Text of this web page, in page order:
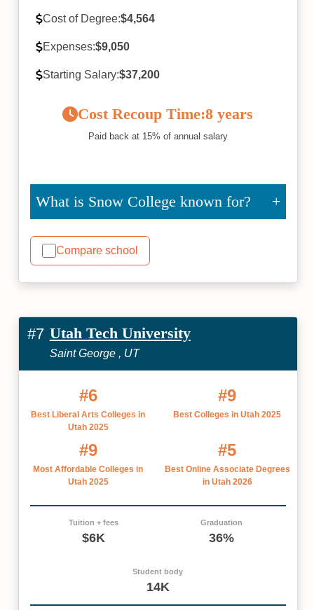
Cost of Degree:$4,564
Expenses:$9,050
Starting Salary:$37,200
Cost Recoup Time:8 years
Paid back at 15% of annual salary
What is Snow College known for?
Compare school
#7 Utah Tech University
Saint George , UT
#6
Best Liberal Arts Colleges in
Utah 2025
#9
Best Colleges in Utah 2025
#9
Most Affordable Colleges in
Utah 2025
#5
Best Online Associate Degrees
in Utah 2026
Tuition + fees
$6K
Graduation
36%
Student body
14K